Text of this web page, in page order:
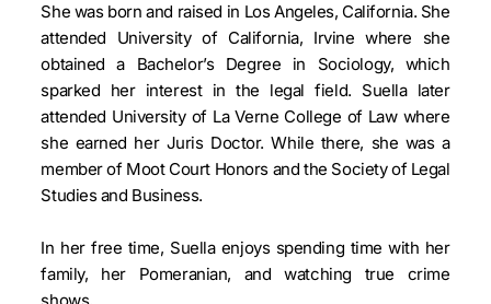
She was born and raised in Los Angeles, California. She
attended University of California, Irvine where she
obtained a Bachelor’s Degree in Sociology, which
sparked her interest in the legal field. Suella later
attended University of La Verne College of Law where
she earned her Juris Doctor. While there, she was a
member of Moot Court Honors and the Society of Legal
Studies and Business.
In her free time, Suella enjoys spending time with her
family, her Pomeranian, and watching true crime